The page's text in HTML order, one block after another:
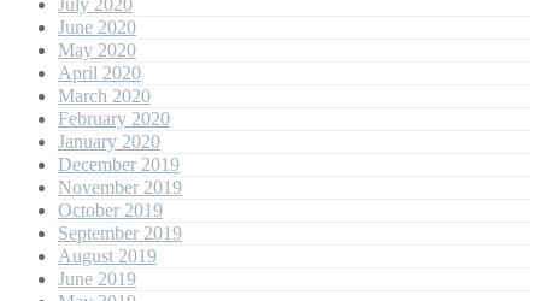
June 2020
May 2020
April 2020
March 2020
February 2020
January 2020
December 2019
November 2019
October 2019
September 2019
August 2019
June 2019